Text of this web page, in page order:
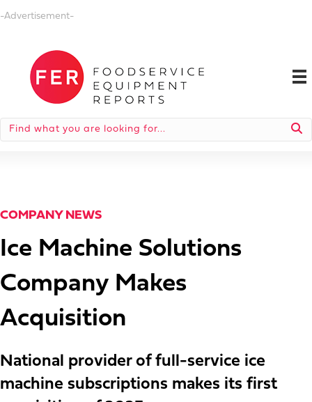
-Advertisement-
COMPANY NEWS
Ice Machine Solutions
Company Makes
Acquisition
National provider of full-service ice
machine subscriptions makes its first